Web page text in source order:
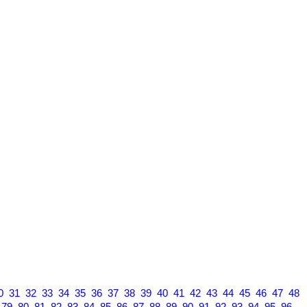
31 32 33 34 35 36 37 38 39 40 41 42 43 44 45 46 47 48